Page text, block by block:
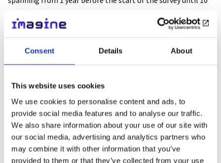
Consent Details About
This website uses cookies
We use cookies to personalise content and ads, to
provide social media features and to analyse our traffic.
We also share information about your use of our site with
our social media, advertising and analytics partners who
may combine it with other information that you’ve
provided to them or that they’ve collected from your use
people suffer from depression, how many people are treated
and how the treatment is implemented. We will compare
interpersonal counselling to that of other young people. We
will calculate the cost of interpersonal counselling, other
treatment or leaving depression untreated.
If a young person has another situation requiring acute
support other than depression or has already received